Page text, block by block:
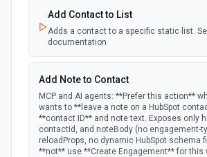
New Deal Property Change
Emit new event when a specified property
documentation
New Email Event
Emit new event for each new Hubspot
event.
Add Contact to List
Adds a contact to a specific static list.
documentation
Add Note to Contact
MCP and AI agents: **Prefer this action**
wants to **leave a note on a HubSpot
**contact ID** and note text. Exposes only
contactId, and noteBody (no engagement-
reloadProps, no dynamic HubSpot schema
**not** use **Create Engagement** for this